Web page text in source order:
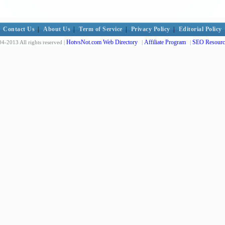
Contact Us About Us Term of Service Privacy Policy Editorial Policy
2013 All rights reserved | HotvsNot.com Web Directory | Affiliate Program | SEO